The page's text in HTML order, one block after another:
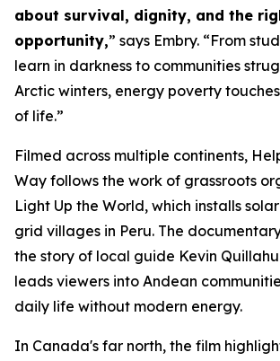
about survival, dignity, and the
opportunity,” says Embry. “From
learn in darkness to communities
Arctic winters, energy poverty
of life.”
Filmed across multiple continents,
Way follows the work of grassroots
Light Up the World, which installs
grid villages in Peru. The
the story of local guide Kevin
leads viewers into Andean
daily life without modern energy.
In Canada's far north, the film